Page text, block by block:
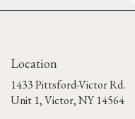
Location
1433 Pittsford-Victor Rd.
Unit 1, Victor, NY 14564(link